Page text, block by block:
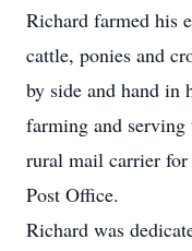
Richard farmed his
cattle, ponies and
by side and hand in
farming and serving
rural mail carrier
Post Office.
Richard was